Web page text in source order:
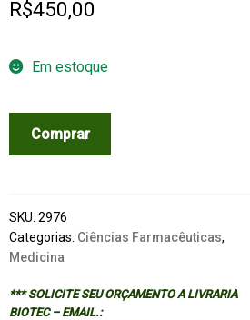
R$450,00
Em estoque
PILLS,
POTIONS
HOW
DRUGS
WORK
Comprar
SKU: 2976
Categorias: Ciências Farmacêuticas,
Medicina
*** SOLICITE SEU ORÇAMENTO A LIVRARIA
BIOTEC – EMAIL.: